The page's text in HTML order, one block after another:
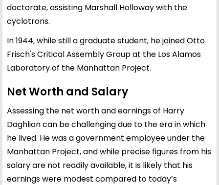
doctorate, assisting Marshall Holloway with the
cyclotrons.
In 1944, while still a graduate student, he joined Otto
Frisch's Critical Assembly Group at the Los Alamos
Laboratory of the Manhattan Project.
Net Worth and Salary
Assessing the net worth and earnings of Harry
Daghlian can be challenging due to the era in which
he lived. He was a government employee under the
Manhattan Project, and while precise figures from his
salary are not readily available, it is likely that his
earnings were modest compared to today’s